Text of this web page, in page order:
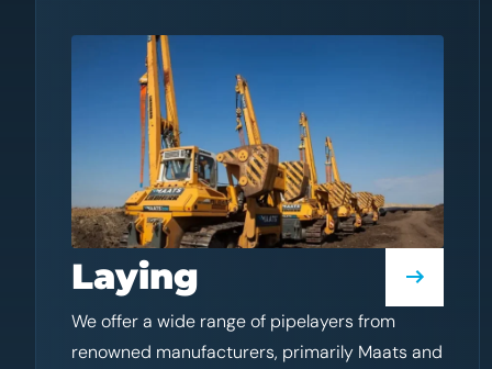
Laying
We offer a wide range of pipelayers from
renowned manufacturers, primarily Maats and